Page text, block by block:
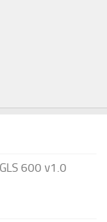
600 v1.0